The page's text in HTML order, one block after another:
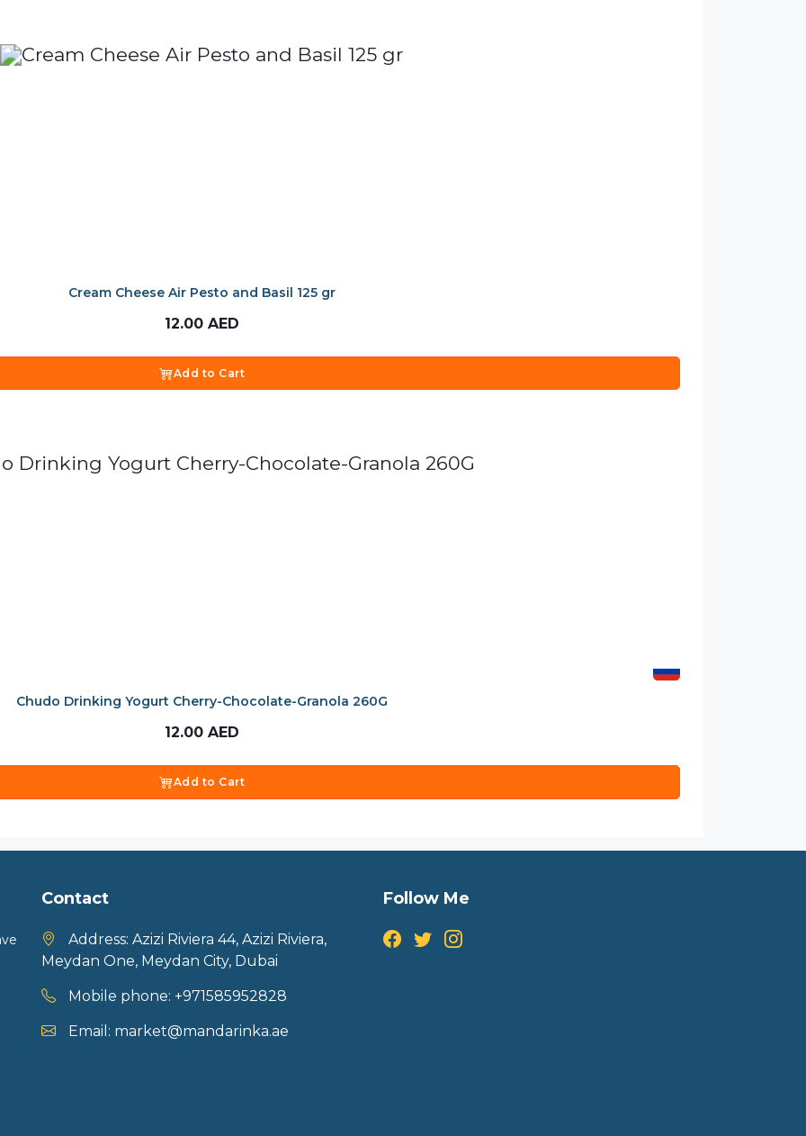
Cream Cheese Air Pesto and Basil 125 gr
12.00 AED
Add to Cart
Chudo Drinking Yogurt Cherry-Chocolate-Granola 260G
12.00 AED
Add to Cart
Contact
Address: Azizi Riviera 44, Azizi Riviera,
Meydan One, Meydan City, Dubai
Mobile phone: +971585952828
Email: market@mandarinka.ae
Follow Me